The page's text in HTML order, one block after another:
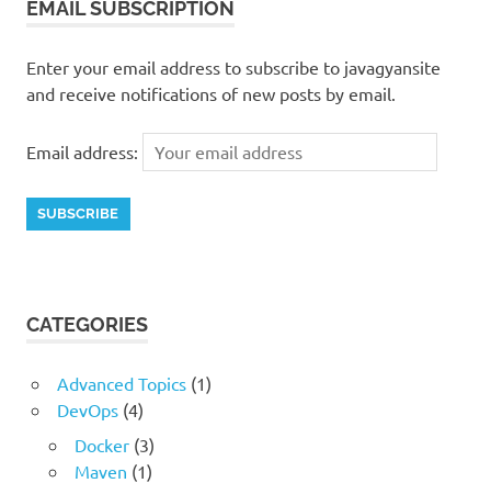
EMAIL SUBSCRIPTION
Enter your email address to subscribe to javagyansite
and receive notifications of new posts by email.
Email address:
CATEGORIES
Advanced Topics(1)
DevOps(4)
Docker(3)
Maven (1)